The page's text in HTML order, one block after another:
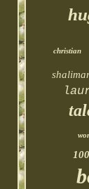
christian